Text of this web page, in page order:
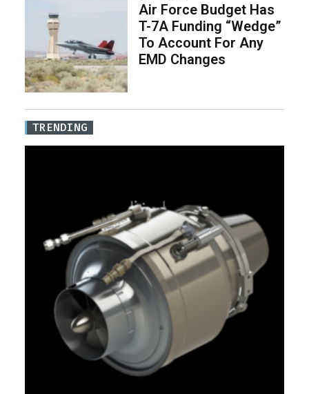
Air Force Budget Has
T-7A Funding “Wedge”
To Account For Any
EMD Changes
TRENDING